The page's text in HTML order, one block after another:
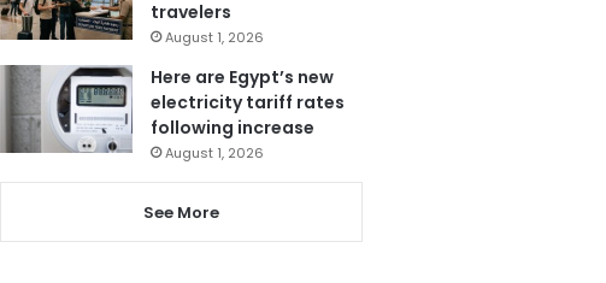
travelers
August 1, 2026
Here are Egypt’s new
electricity tariff rates
following increase
August 1, 2026
See More